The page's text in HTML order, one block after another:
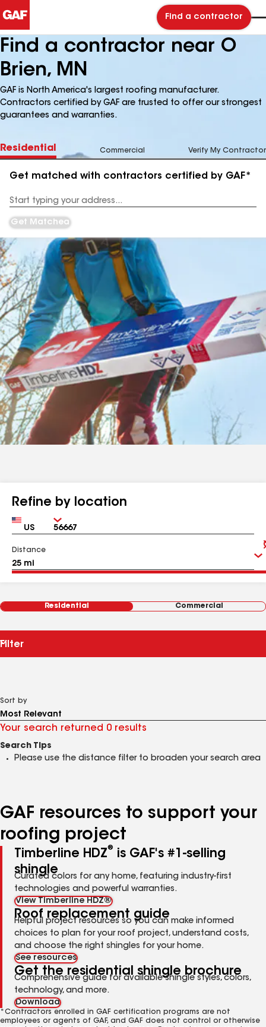
Find a contractor
Find a contractor near O
Brien, MN
GAF is North America's largest roofing manufacturer.
Contractors certified by GAF are trusted to offer our strongest
guarantees and warranties.
Residential Commercial Verify My Contractor
Get matched with contractors certified by GAF*
Address
Get Matched
Refine by location
Country Zip
Distance
Residential Commercial
Filter
Sort by
Your search returned 0 results
Search Tips
Please use the distance filter to broaden your search area
GAF resources to support your
roofing project
Timberline HDZ®
is GAF's #1-selling
shingle
Curated colors for any home, featuring industry-first
technologies and powerful warranties.
View Timberline HDZ®
Roof replacement guide
Helpful project resources so you can make informed
choices to plan for your roof project, understand costs,
and choose the right shingles for your home.
See resources
Get the residential shingle brochure
Comprehensive guide for available shingle styles, colors,
technology, and more.
Download
*Contractors enrolled in GAF certification programs are not
employees or agents of GAF, and GAF does not control or otherwise